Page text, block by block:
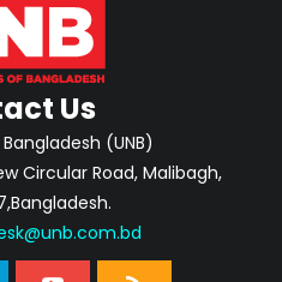
Us
(UNB)
Circular Road, Malibagh,